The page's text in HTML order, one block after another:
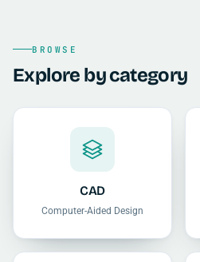
BROWSE
Explore by category
CAD
Computer-Aided Design